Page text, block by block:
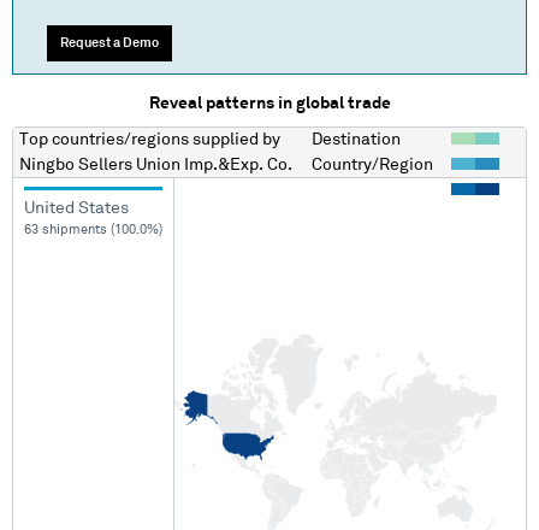
Request a Demo
Reveal patterns in global trade
Top countries/regions supplied by
Ningbo Sellers Union Imp.&Exp. Co.
Destination
Country/Region
United States
63 shipments (100.0%)